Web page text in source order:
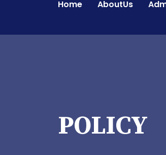
Home AboutUs
POLICY